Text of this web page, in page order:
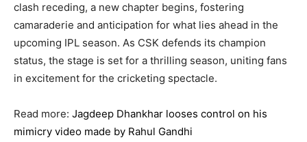
clash receding, a new chapter begins, fostering
camaraderie and anticipation for what lies ahead in the
upcoming IPL season. As CSK defends its champion
status, the stage is set for a thrilling season, uniting fans
in excitement for the cricketing spectacle.
Read more: Jagdeep Dhankhar looses control on his
mimicry video made by Rahul Gandhi